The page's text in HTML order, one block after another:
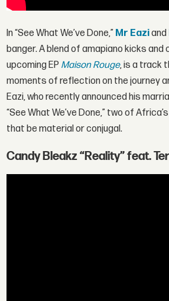
In “See What We’ve Done,” Mr Eaziand
banger. A blend of amapiano kicks and
upcoming EP Maison Rouge, is a track
moments of reflection on the journey
Eazi, who recently announced his
“See What We’ve Done,” two of
that be material or conjugal.
Candy Bleakz “Reality” feat.